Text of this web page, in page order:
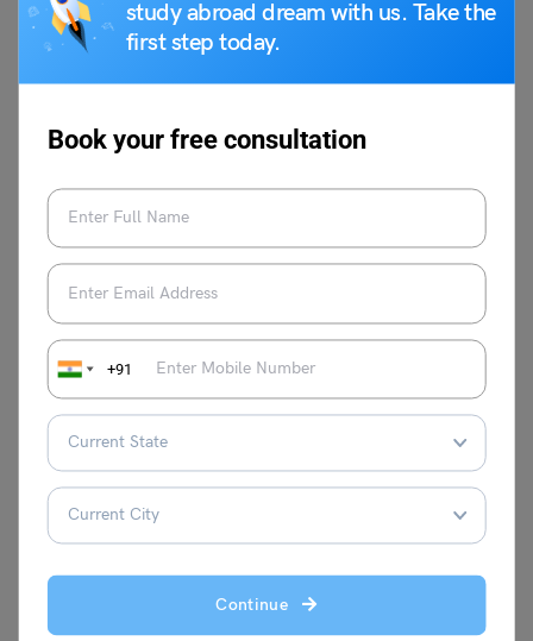
study abroad dream with us. Take the
first step today.
Book your free consultation
+91
Continue
increase your chances of a successful visa outcome.
Always refer to the official embassy or consulate websites
for the most up-to-date information and instructions. Our
application process.
I’m Mohit Rajak, a soul deeply entwined
with the rhythm of words. I find peace and
purpose in crafting verses that dance
between the lines of poetry. With my pen
heartfelt musings, breathing life into the
thoughts, emotions, and a perspective